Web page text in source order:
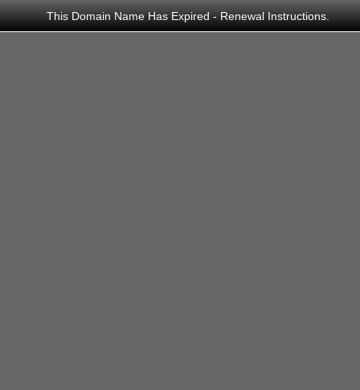
This Domain Name Has Expired - Renewal Instructions.